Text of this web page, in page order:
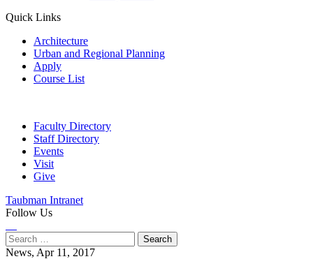
Quick Links
Architecture
Urban and Regional Planning
Apply
Course List
Faculty Directory
Staff Directory
Events
Visit
Give
Taubman Intranet
Follow Us
Search
for:
News, Apr 11, 2017